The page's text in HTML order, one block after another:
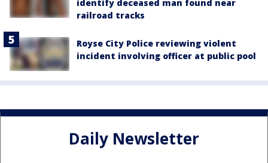
identify deceased man found near
railroad tracks
Royse City Police reviewing violent
incident involving officer at public pool
Daily Newsletter